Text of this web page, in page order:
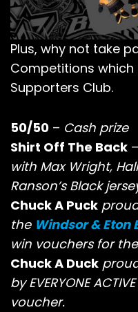
Plus, why not take
Competitions
Supporters Club.
50/50 – Cash prize
Shirt Off The Back –
with Max Wright,
Ranson’s Black
Chuck A Puck
the Windsor & Eton
win vouchers for
Chuck A Duck
by EVERYONE
voucher.